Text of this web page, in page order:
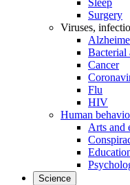
Sleep
Surgery
Viruses,
Bacterial
Cancer
Flu
HIV
Human
Arts and
Science